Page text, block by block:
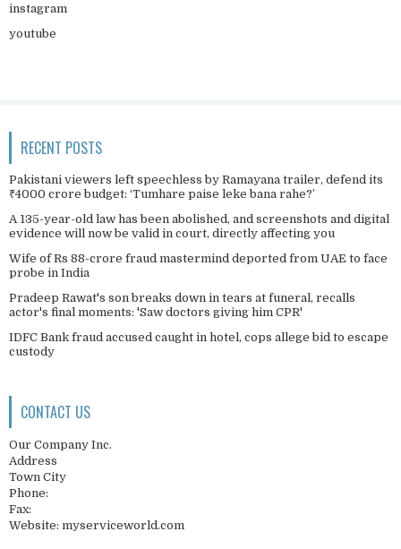
instagram
youtube
RECENT POSTS
Pakistani viewers left speechless by Ramayana trailer, defend its
₹4000 crore budget: ‘Tumhare paise leke bana rahe?’
A 135-year-old law has been abolished, and screenshots and digital
evidence will now be valid in court, directly affecting you
Wife of Rs 88-crore fraud mastermind deported from UAE to face
probe in India
Pradeep Rawat's son breaks down in tears at funeral, recalls
actor's final moments: 'Saw doctors giving him CPR'
IDFC Bank fraud accused caught in hotel, cops allege bid to escape
custody
CONTACT US
Our Company Inc.
Address
Town City
Phone:
Fax:
Website: myserviceworld.com